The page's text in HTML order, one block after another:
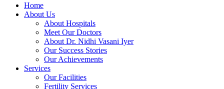
Home
About Us
About Hospitals
Meet Our Doctors
About Dr. Nidhi Vasani Iyer
Our Success Stories
Our Achievements
Services
Our Facilities
Fertility Services